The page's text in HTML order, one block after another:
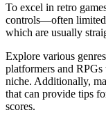
To excel in retro
controls—often
which are usually
Explore various
platformers and
niche. Additionally,
that can provide tips
scores.